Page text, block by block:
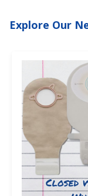
Explore Our